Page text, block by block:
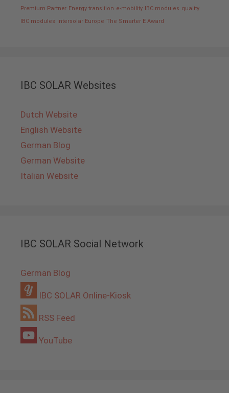
Premium Partner Energy transition e-mobility IBC modules quality
IBC modules
Intersolar Europe The Smarter E Award
IBC SOLAR Websites
Dutch Website
English Website
German Blog
German Website
Italian Website
IBC SOLAR Social Network
German Blog
IBC SOLAR Online-Kiosk
RSS Feed
YouTube